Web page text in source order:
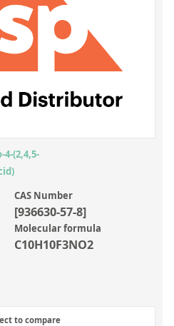
Synthesis
(2,4,5-
CAS Number
[936630-57-8]
Molecular formula
C10H10F3NO2
to compare